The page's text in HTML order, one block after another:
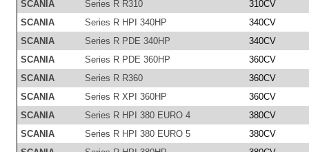
SCANIA
Series R R310
310CV
SCANIA
Series R HPI 340HP
340CV
SCANIA
Series R PDE 340HP
340CV
SCANIA
Series R PDE 360HP
360CV
SCANIA
Series R R360
360CV
SCANIA
Series R XPI 360HP
360CV
SCANIA
Series R HPI 380 EURO 4
380CV
SCANIA
Series R HPI 380 EURO 5
380CV